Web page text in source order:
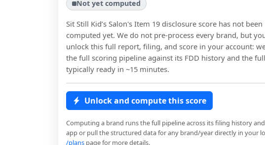
Not yet computed
Sit Still Kid’s Salon's Item 19 disclosure score has not been
computed yet. We do not pre-process every brand, but
unlock this full report, filing, and score in your account:
the full scoring pipeline against its FDD history and the
typically ready in ~15 minutes.
Unlock and compute this score
Computing a brand runs the full pipeline across its filing history
app or pull the structured data for any brand/year directly in your
/plans page for more details.